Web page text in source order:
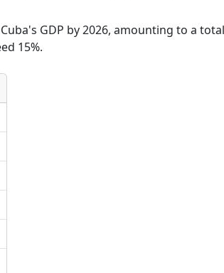
GDP by 2026, amounting to a
15%.